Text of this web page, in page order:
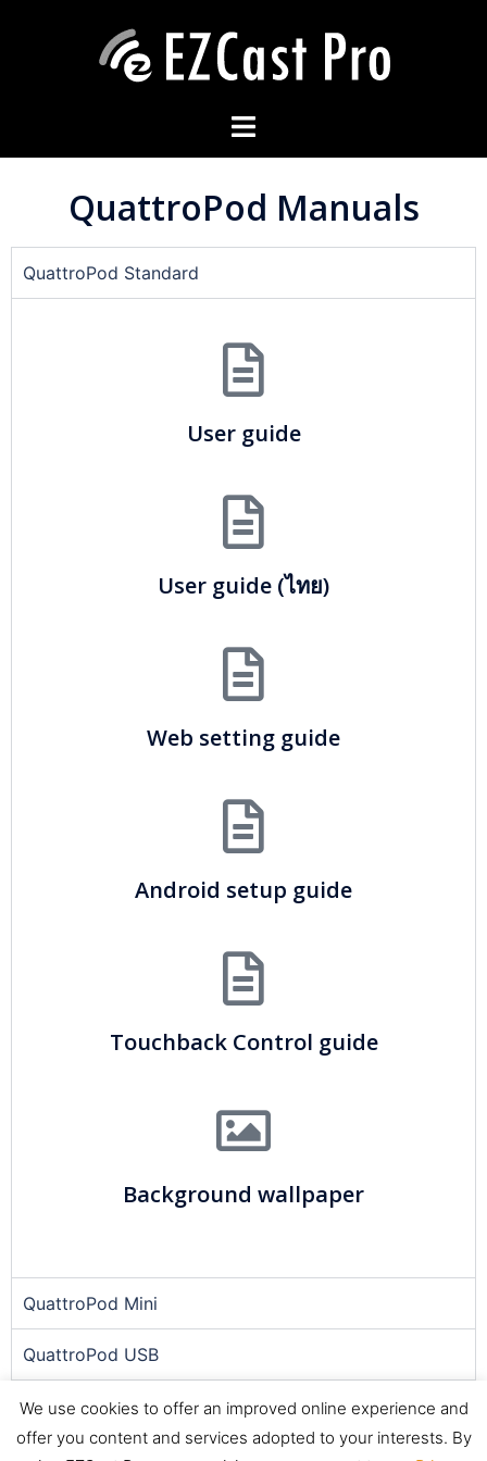
QuattroPod Manuals
QuattroPod Standard
User guide
User guide (ไทย)
Web setting guide
Android setup guide
Touchback Control guide
Background wallpaper
QuattroPod Mini
QuattroPod USB
Quattropod Lite
We use cookies to offer an improved online experience and
offer you content and services adopted to your interests. By